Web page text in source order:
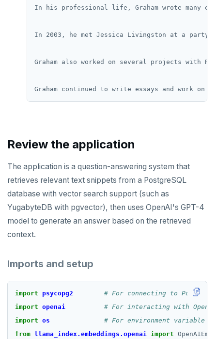
In his professional life, Graham wrote many
In 2003, he met Jessica Livingston at a party.
Graham also worked on several projects with
Review the application
The application is a question-answering system that
retrieves relevant text snippets from a PostgreSQL
database with vector search support (such as
YugabyteDB with pgvector), then uses OpenAI's GPT-4
model to generate an answer based on the retrieved
context.
Imports and setup
import psycopg2
# For connecting to
import openai
# For interacting with
import os
# For environment variable
from
llama_index.embeddings.openai import